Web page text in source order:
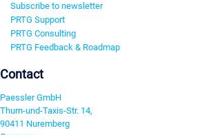
Subscribe to newsletter
PRTG Support
PRTG Consulting
PRTG Feedback & Roadmap
Contact
Paessler GmbH
Thurn-und-Taxis-Str. 14,
90411 Nuremberg